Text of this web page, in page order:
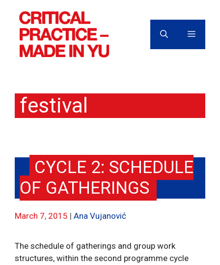
content
MENU
festival
CYCLE 2: SCHEDULE
OF GATHERINGS
March 7, 2015 Ana Vujanović
The schedule of gatherings and group work
structures, within the second programme cycle